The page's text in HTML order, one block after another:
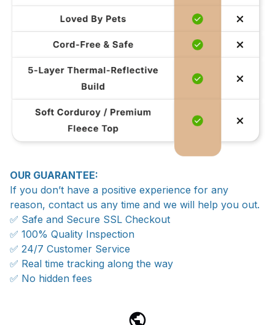
OUR GUARANTEE:
If you don’t have a positive experience for any
reason, contact us any time and we will help you out.
✅ Safe and Secure SSL Checkout
✅ 100% Quality Inspection
✅ 24/7 Customer Service
✅ Real time tracking along the way
✅ No hidden fees